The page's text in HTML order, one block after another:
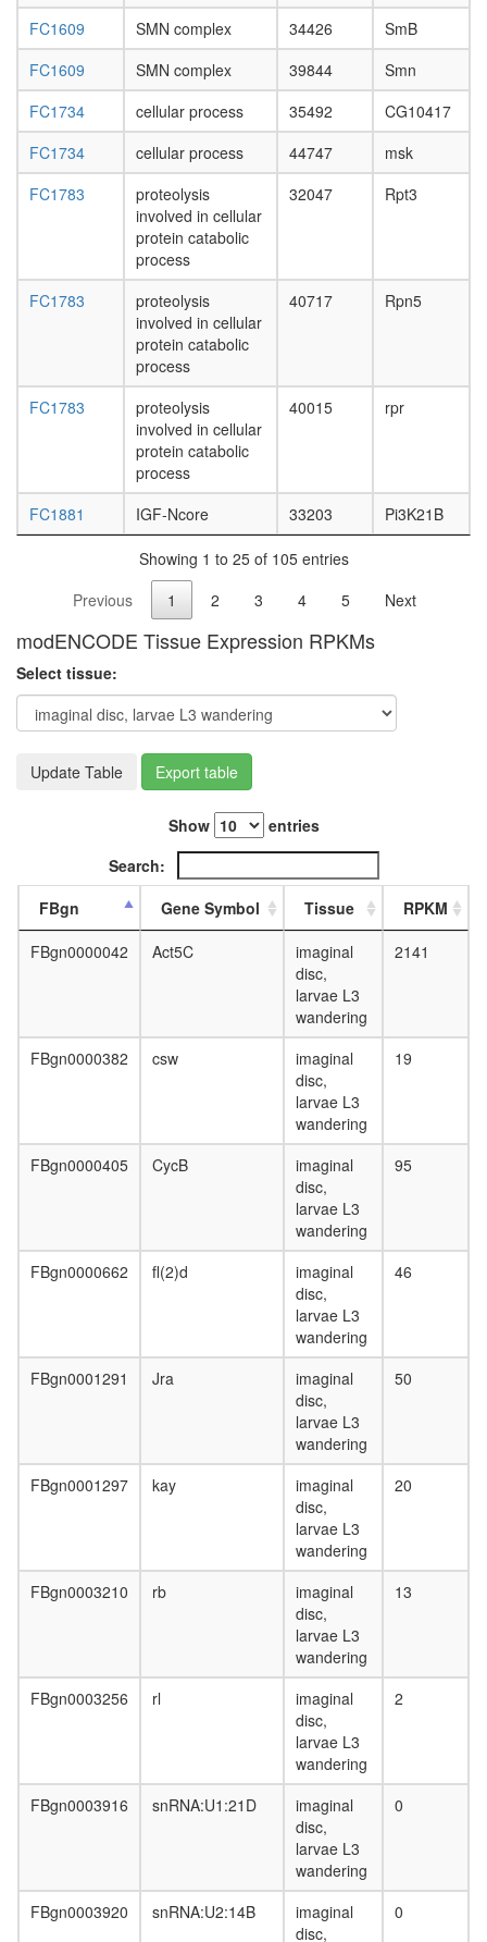
FC1609 SMN complex 34426
SmB
FC1609
SMN complex 39844
Smn
FC1734
cellular process 35492
CG10417
FC1734
cellular process 44747
msk
FC1783
proteolysis
involved in cellular
protein catabolic
process
32047 Rpt3
FC1783
proteolysis
involved in cellular
protein catabolic
process
40717 Rpn5
FC1783
proteolysis
involved in cellular
protein catabolic
process
40015 rpr
FC1881 IGF-Ncore 33203 Pi3K21B
Showing 1 to 25 of 105 entries
Previous
1 2 3 4 5 Next
modENCODE Tissue Expression RPKMs
Select tissue:
Update Table Export table
Show
entries
Search:
FBgn
Gene Symbol Tissue
RPKM
FBgn0000042
Act5C
imaginal
disc,
larvae L3
wandering
2141
FBgn0000382 csw
imaginal
disc,
larvae L3
wandering
19
FBgn0000405 CycB
imaginal
disc,
larvae L3
wandering
95
FBgn0000662 fl(2)d
imaginal
disc,
larvae L3
wandering
46
FBgn0001291 Jra
imaginal
disc,
larvae L3
wandering
50
FBgn0001297 kay
imaginal
disc,
larvae L3
wandering
20
FBgn0003210 rb
imaginal
disc,
larvae L3
wandering
13
FBgn0003256 rl
imaginal
disc,
larvae L3
wandering
2
FBgn0003916 snRNA:U1:21D
imaginal
disc,
larvae L3
wandering
0
FBgn0003920 snRNA:U2:14B
imaginal
disc,
0